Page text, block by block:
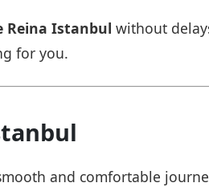
Reina Istanbul without
for you.
and comfortable